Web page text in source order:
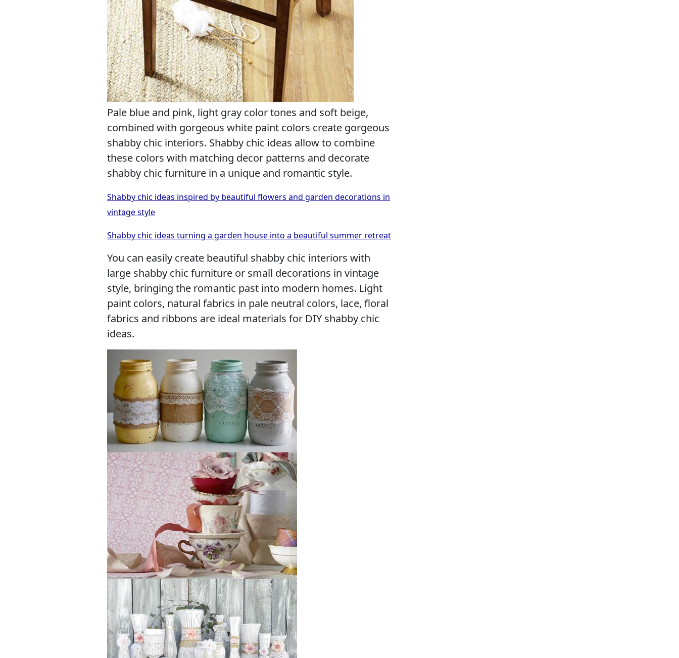
Pale blue and pink, light gray color tones and soft beige,
combined with gorgeous white paint colors create gorgeous
shabby chic interiors. Shabby chic ideas allow to combine
these colors with matching decor patterns and decorate
shabby chic furniture in a unique and romantic style.
Shabby chic ideas inspired by beautiful flowers and garden decorations in
vintage style
Shabby chic ideas turning a garden house into a beautiful summer retreat
You can easily create beautiful shabby chic interiors with
large shabby chic furniture or small decorations in vintage
style, bringing the romantic past into modern homes. Light
paint colors, natural fabrics in pale neutral colors, lace, floral
fabrics and ribbons are ideal materials for DIY shabby chic
ideas.